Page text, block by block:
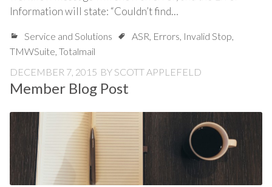
Information will state: “Couldn’t find…
Service and Solutions ASR Errors Invalid Stop
TMWSuite Totalmail
DECEMBER 7, 2015 BY SCOTT APPLEFELD
Member Blog Post